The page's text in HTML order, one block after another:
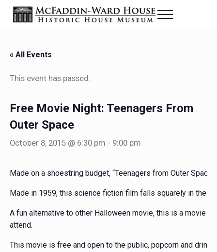
Skip to main content
Skip to header right navigation
Skip to site footer
The McFaddin-Ward House
Historic House Museum in Beaumont, Texas
Menu
« All Events
This event has passed.
Free Movie Night: Teenagers From
Outer Space
October 8, 2015 @ 6:30 pm - 9:00 pm
Made on a shoestring budget, “Teenagers from Outer
Made in 1959, this science fiction film falls squarely in the
A fun alternative to other Halloween movie, this is a movie
attend.
This movie is free and open to the public, popcorn and